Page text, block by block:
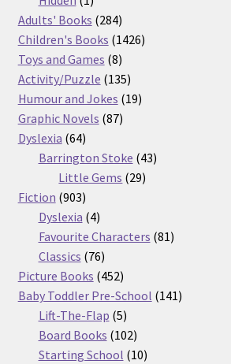
product
Adults' Books 284284
products
Children's Books 14261426
Toys and Games 88
products
Activity/Puzzle 135135
products
Humour and Jokes 1919
Graphic Novels 8787
Dyslexia 6464
products
Barrington Stoke 4343
Little Gems 2929
Fiction 903903
products
Dyslexia 44
products
Favourite Characters 8181
Classics 7676
products
Picture Books 452452
products
Baby Toddler Pre-School 141141
Lift-The-Flap 55
products
Board Books 102102
products
Starting School 1010